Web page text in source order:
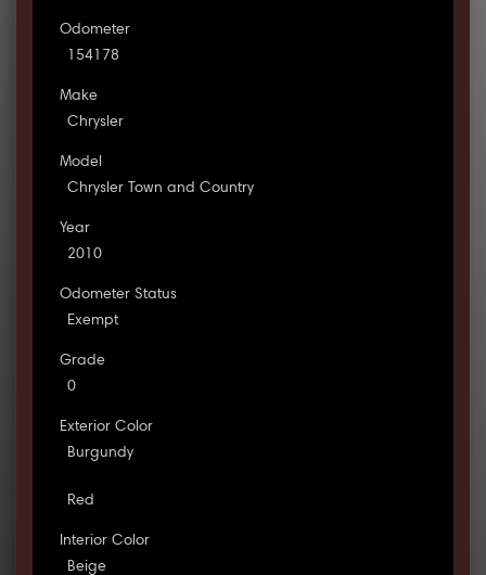
Odometer
154178
Make
Chrysler
Model
Chrysler Town and Country
Year
2010
Odometer Status
Exempt
Grade
0
Exterior Color
Burgundy
Red
Interior Color
Beige